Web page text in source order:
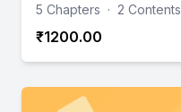
5 Chapters · 2 Contents
₹1200.00